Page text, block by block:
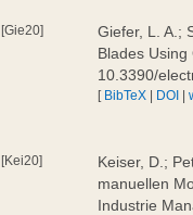
[Gie20]
Giefer, L. A.;
Blades
10.3390/
[ BibTeX | DOI |
[Kei20]
Keiser, D.;
manuellen
Industrie